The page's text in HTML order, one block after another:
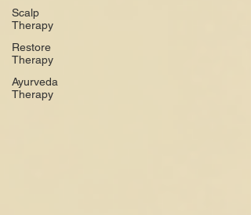
Scalp
Therapy
Restore
Therapy
Ayurveda
Therapy